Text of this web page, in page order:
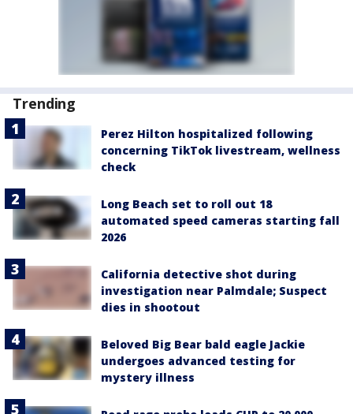
Trending
Perez Hilton hospitalized following
concerning TikTok livestream, wellness
check
Long Beach set to roll out 18
automated speed cameras starting fall
2026
California detective shot during
investigation near Palmdale; Suspect
dies in shootout
Beloved Big Bear bald eagle Jackie
undergoes advanced testing for
mystery illness